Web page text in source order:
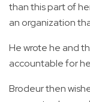
than this part of
an organization
He wrote he and
accountable for
Brodeur then